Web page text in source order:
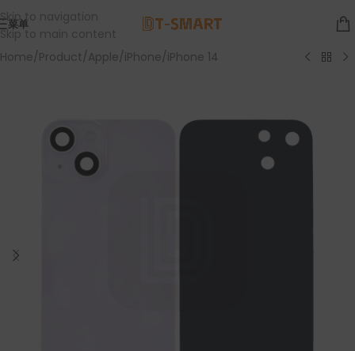
Skip to navigation
Skip to main content
菜单
Home/Product/Apple/iPhone/iPhone 14